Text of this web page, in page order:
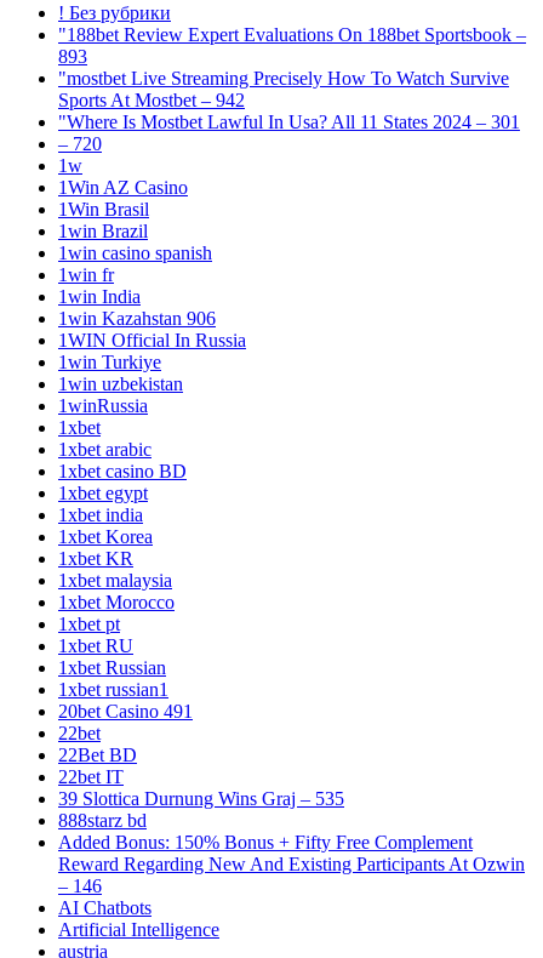
! Без рубрики
"188bet Review Expert Evaluations On 188bet Sportsbook –
893
"mostbet Live Streaming Precisely How To Watch Survive
Sports At Mostbet – 942
"Where Is Mostbet Lawful In Usa? All 11 States 2024 – 301
– 720
1w
1Win AZ Casino
1Win Brasil
1win Brazil
1win casino spanish
1win fr
1win India
1win Kazahstan 906
1WIN Official In Russia
1win Turkiye
1win uzbekistan
1winRussia
1xbet
1xbet arabic
1xbet casino BD
1xbet egypt
1xbet india
1xbet Korea
1xbet KR
1xbet malaysia
1xbet Morocco
1xbet pt
1xbet RU
1xbet Russian
1xbet russian1
20bet Casino 491
22bet
22Bet BD
22bet IT
39 Slottica Durnung Wins Graj – 535
888starz bd
Added Bonus: 150% Bonus + Fifty Free Complement
Reward Regarding New And Existing Participants At Ozwin
– 146
AI Chatbots
Artificial Intelligence
austria